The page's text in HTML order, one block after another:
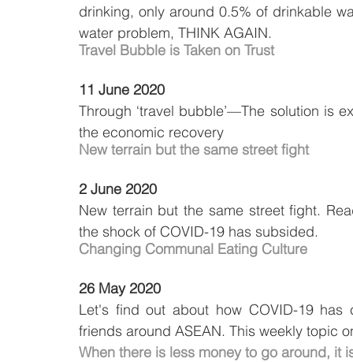
drinking, only around 0.5% of drinkable
water problem, THINK AGAIN.
Travel Bubble is Taken on Trust
11 June 2020
Through ‘travel bubble’—The solution is
the economic recovery
New terrain but the same street fight
2 June 2020
New terrain but the same street fight.
the shock of COVID-19 has subsided.
Changing Communal Eating Culture
26 May 2020
Let's find out about how COVID-19
friends around ASEAN. This weekly topic
When there is less money to go around, it